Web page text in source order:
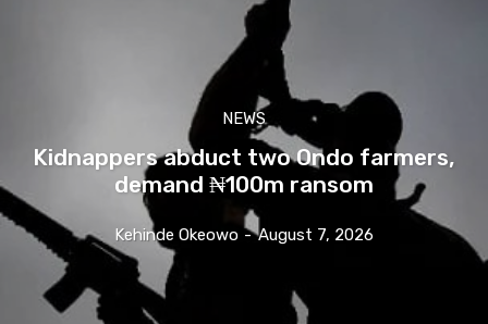
NEWS
Kidnappers abduct two Ondo farmers,
demand ₦100m ransom
Kehinde Okeowo - August 7, 2026